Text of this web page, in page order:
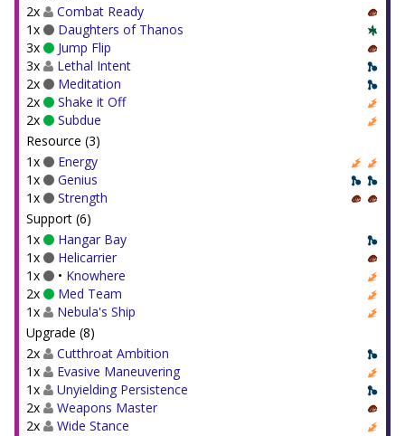
2x
Combat Ready
1x
Daughters of Thanos
3x
Jump Flip
3x
Lethal Intent
2x
Meditation
2x
Shake it Off
2x
Subdue
Resource (3)
1x
Energy
1x
Genius
1x
Strength
Support (6)
1x
Hangar Bay
1x
Helicarrier
1x
• Knowhere
2x
Med Team
1x
Nebula's Ship
Upgrade (8)
2x
Cutthroat Ambition
1x
Evasive Maneuvering
1x
Unyielding Persistence
2x
Weapons Master
2x
Wide Stance